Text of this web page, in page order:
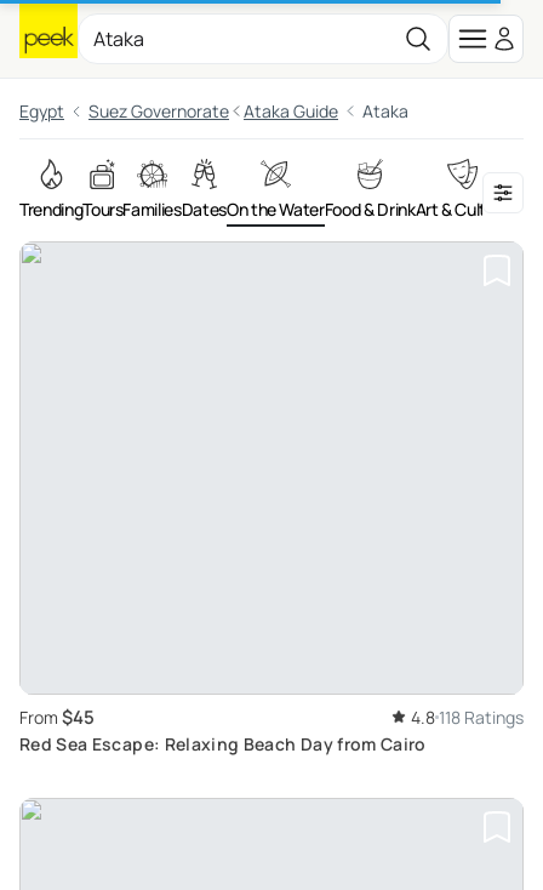
Egypt Suez Governorate Ataka Guide Ataka
TrendingToursFamiliesDatesOn the WaterFood & DrinkArt & Culture
From $45 4.8 118 Ratings
Red Sea Escape: Relaxing Beach Day from Cairo